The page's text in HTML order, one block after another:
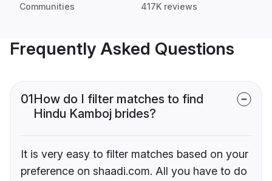
Communities 417K reviews
Frequently Asked Questions
01How do I filter matches to find
Hindu Kamboj brides?
It is very easy to filter matches based on your
preference on shaadi.com. All you have to do